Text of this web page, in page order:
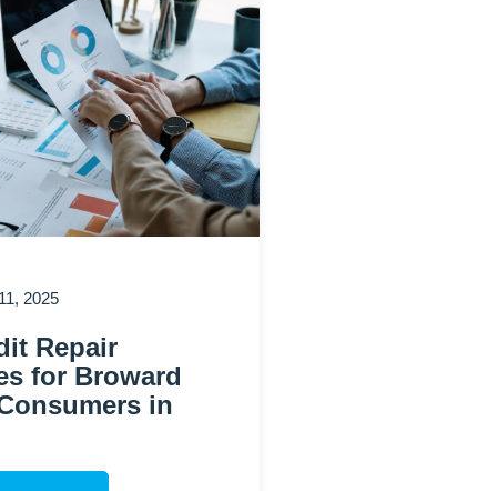
2025
Repair
for Broward
in